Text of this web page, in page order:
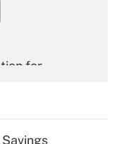
for